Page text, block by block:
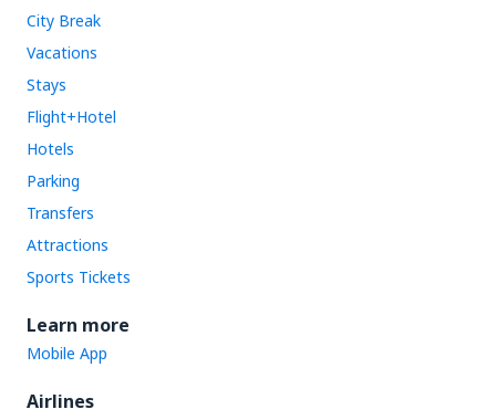
City Break
Vacations
Stays
Flight+Hotel
Hotels
Parking
Transfers
Attractions
Sports Tickets
Learn more
Mobile App
Airlines